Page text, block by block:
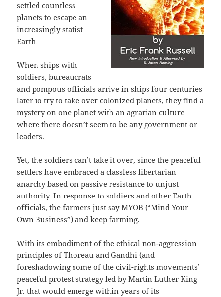
settled countless
planets to escape an
increasingly statist
Earth.
When ships with
soldiers, bureaucrats
and pompous officials arrive in ships four centuries
later to try to take over colonized planets, they find a
mystery on one planet with an agrarian culture
where there doesn’t seem to be any government or
leaders.
Yet, the soldiers can’t take it over, since the peaceful
settlers have embraced a classless libertarian
anarchy based on passive resistance to unjust
authority. In response to soldiers and other Earth
officials, the farmers just say MYOB (“Mind Your
Own Business”) and keep farming.
With its embodiment of the ethical non-aggression
principles of Thoreau and Gandhi (and
foreshadowing some of the civil-rights movements’
peaceful protest strategy led by Martin Luther King
Jr. that would emerge within years of its